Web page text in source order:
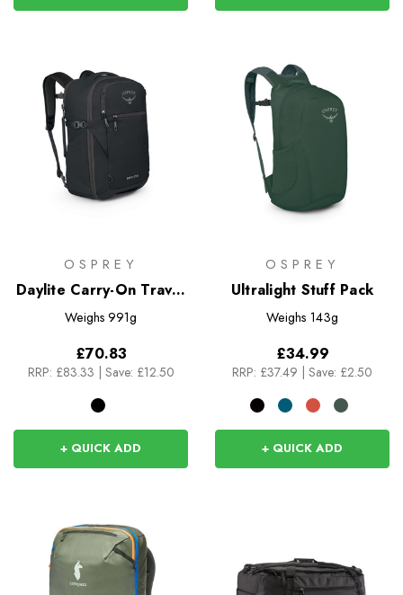
OSPREY
Daylite Carry-On Travel
Pack 35
Weighs 991g
£70.83
RRP: £83.33 Save: £12.50
+ QUICK ADD
OSPREY
Ultralight Stuff Pack
Weighs 143g
£34.99
RRP: £37.49 Save: £2.50
+ QUICK ADD